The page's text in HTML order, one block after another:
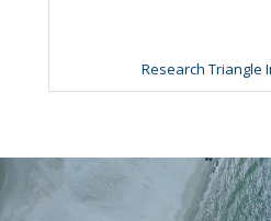
Research Triangle